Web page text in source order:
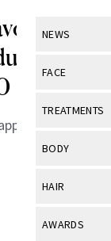
NEWS
View All
Industry &
FACE
View All
Eye Care
TREATMENTS
View All
BODY
View All
HAIR
View All
AWARDS
Are